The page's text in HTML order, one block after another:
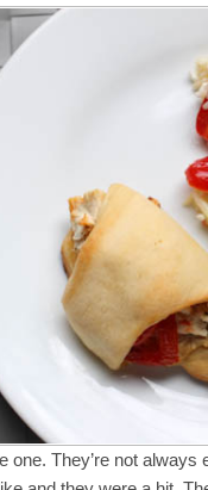
one. They’re not